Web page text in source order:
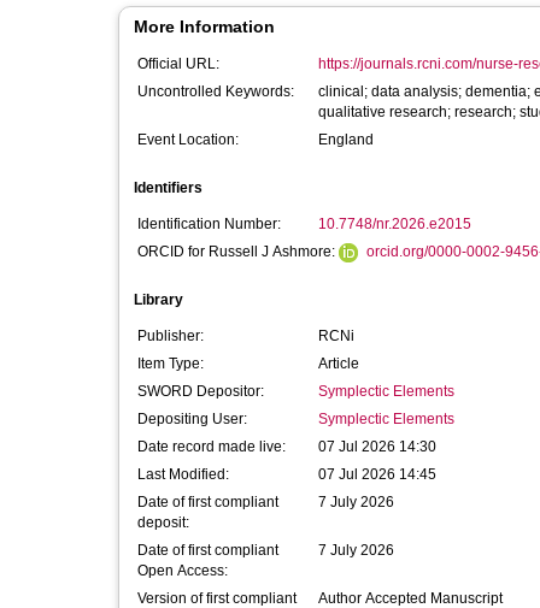
More Information
Official URL:
https://journals.rcni.com/nurse-
Uncontrolled Keywords:
clinical; data analysis; dementia;
qualitative research; research;
Event Location:
England
Identifiers
Identification Number:
10.7748/nr.2026.e2015
ORCID for Russell J Ashmore:
orcid.org/0000-0002-
Library
Publisher:
RCNi
Item Type:
Article
SWORD Depositor:
Symplectic Elements
Depositing User:
Symplectic Elements
Date record made live:
07 Jul 2026 14:30
Last Modified:
07 Jul 2026 14:45
Date of first compliant
deposit:
7 July 2026
Date of first compliant
Open Access:
7 July 2026
Version of first compliant
Author Accepted Manuscript